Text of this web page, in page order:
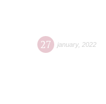
27 january, 2022